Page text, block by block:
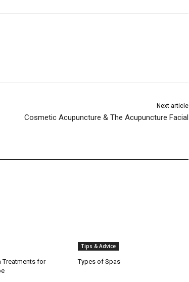
Next article
Cosmetic Acupuncture & The Acupuncture Facial
Treatments for
Tips & Advice
Types of Spas